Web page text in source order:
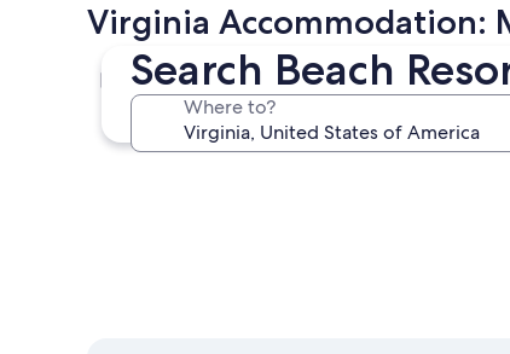
Search Beach
Where to?
Virginia Accommodation:
Virginia Beach